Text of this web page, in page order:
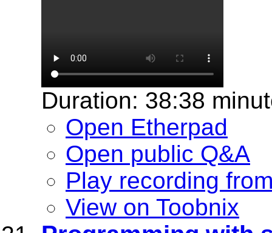
Duration: 38:38
Open Etherpad
Open public Q&A
Play recording
View on Toobnix